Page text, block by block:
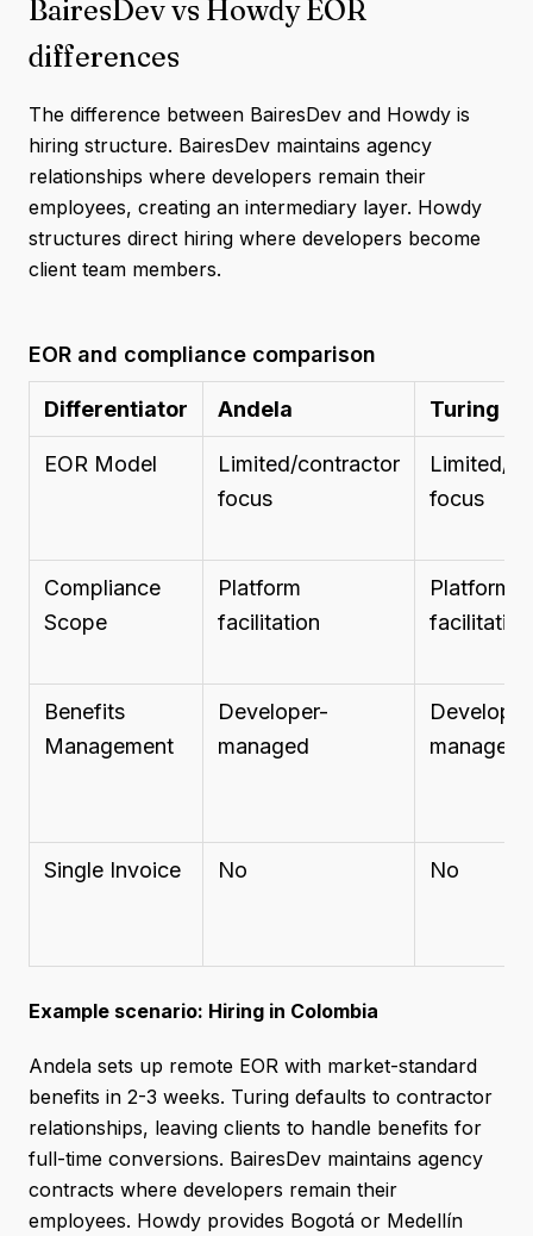
BairesDev vs Howdy EOR
differences
The difference between BairesDev and Howdy is
hiring structure. BairesDev maintains agency
relationships where developers remain their
employees, creating an intermediary layer. Howdy
structures direct hiring where developers become
client team members.
EOR and compliance comparison
Differentiator Andela Turing
EOR Model
Limited/contractor
focus
Limited/
focus
Compliance
Scope
Platform
facilitation
Platform
facilitation
Benefits
Management
Developer-
managed
managed
Single Invoice No No
Example scenario: Hiring in Colombia
Andela sets up remote EOR with market-standard
benefits in 2-3 weeks. Turing defaults to contractor
relationships, leaving clients to handle benefits for
full-time conversions. BairesDev maintains agency
contracts where developers remain their
employees. Howdy provides Bogotá or Medellín